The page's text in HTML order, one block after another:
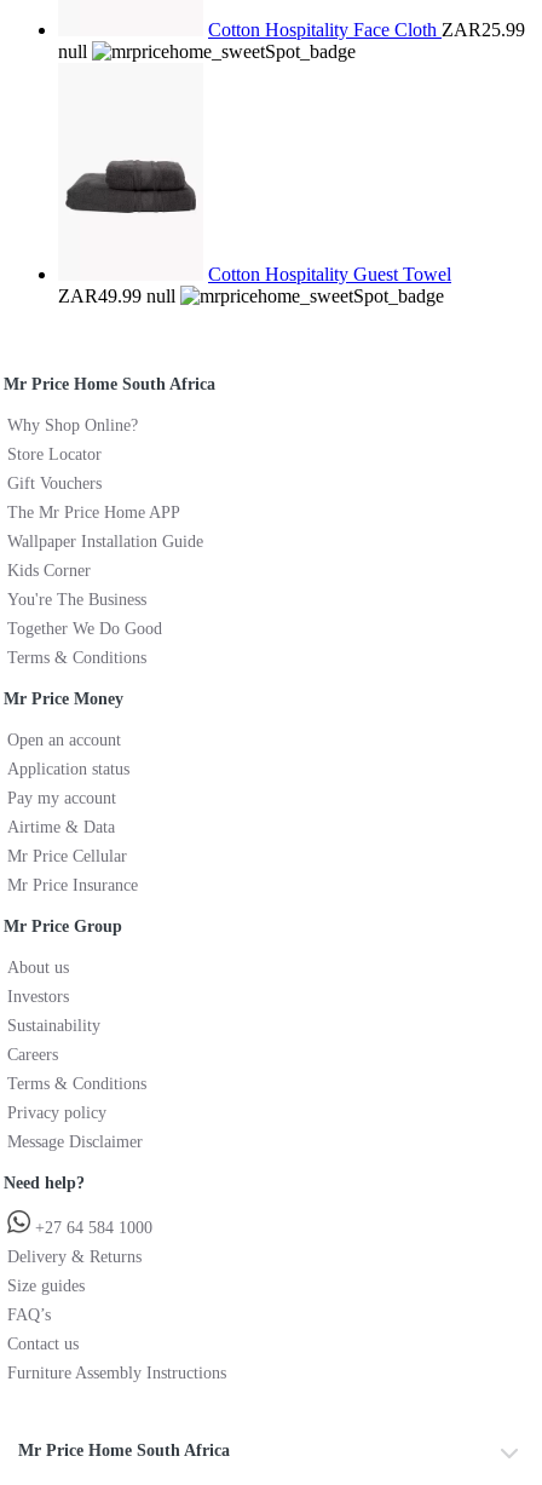
Cotton Hospitality Face Cloth ZAR25.99
null
Cotton Hospitality Guest Towel
ZAR49.99 null
Mr Price Home South Africa
Why Shop Online?
Store Locator
Gift Vouchers
The Mr Price Home APP
Wallpaper Installation Guide
Kids Corner
You're The Business
Together We Do Good
Terms & Conditions
Mr Price Money
Open an account
Application status
Pay my account
Airtime & Data
Mr Price Cellular
Mr Price Insurance
Mr Price Group
About us
Investors
Sustainability
Careers
Terms & Conditions
Privacy policy
Message Disclaimer
Need help?
+27 64 584 1000
Delivery & Returns
Size guides
FAQ’s
Contact us
Furniture Assembly Instructions
Mr Price Home South Africa